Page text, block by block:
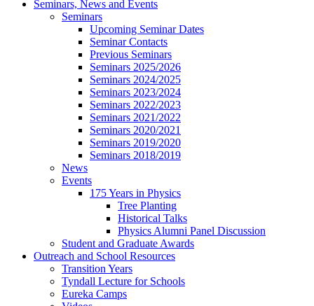
Seminars, News and Events
Seminars
Upcoming Seminar Dates
Seminar Contacts
Previous Seminars
Seminars 2025/2026
Seminars 2024/2025
Seminars 2023/2024
Seminars 2022/2023
Seminars 2021/2022
Seminars 2020/2021
Seminars 2019/2020
Seminars 2018/2019
News
Events
175 Years in Physics
Tree Planting
Historical Talks
Physics Alumni Panel Discussion
Student and Graduate Awards
Outreach and School Resources
Transition Years
Tyndall Lecture for Schools
Eureka Camps